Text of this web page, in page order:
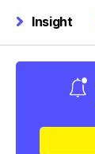
Insight